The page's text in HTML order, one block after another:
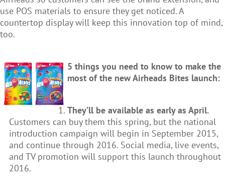
use POS materials to ensure they get noticed. A
countertop display will keep this innovation top of mind,
too.
5 things you need to know to make the
most of the new Airheads Bites launch:
They’ll be available as early as April.
Customers can buy them this spring, but the national
introduction campaign will begin in September 2015,
and continue through 2016. Social media, live events,
and TV promotion will support this launch throughout
2016.